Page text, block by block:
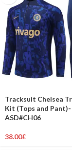
Tracksuit Chelsea
Kit (Tops and Pant)-
ASD#CH06
38.00£